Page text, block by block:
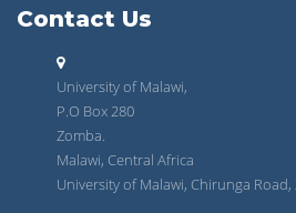
Contact Us
University of Malawi,
P.O Box 280
Zomba.
Malawi, Central Africa
University of Malawi, Chirunga Road,